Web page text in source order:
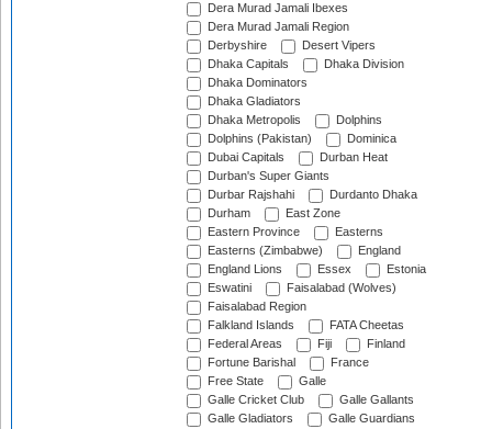
Dera Murad Jamali Ibexes
Dera Murad Jamali Region
Derbyshire
Desert Vipers
Dhaka Capitals
Dhaka Division
Dhaka Dominators
Dhaka Gladiators
Dhaka Metropolis
Dolphins
Dolphins (Pakistan)
Dominica
Dubai Capitals
Durban Heat
Durban's Super Giants
Durbar Rajshahi
Durdanto Dhaka
Durham
East Zone
Eastern Province
Easterns
Easterns (Zimbabwe)
England
England Lions
Essex
Estonia
Eswatini
Faisalabad (Wolves)
Faisalabad Region
Falkland Islands
FATA Cheetas
Federal Areas
Fiji
Finland
Fortune Barishal
France
Free State
Galle
Galle Cricket Club
Galle Gallants
Galle Gladiators
Galle Guardians